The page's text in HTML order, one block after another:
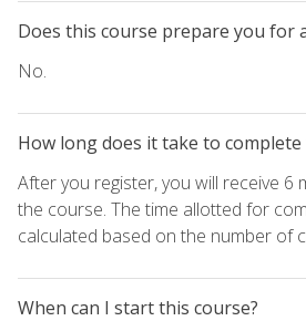
Does this course prepare you for
No.
How long does it take to complete
After you register, you will receive 6
the course. The time allotted for
calculated based on the number of
When can I start this course?